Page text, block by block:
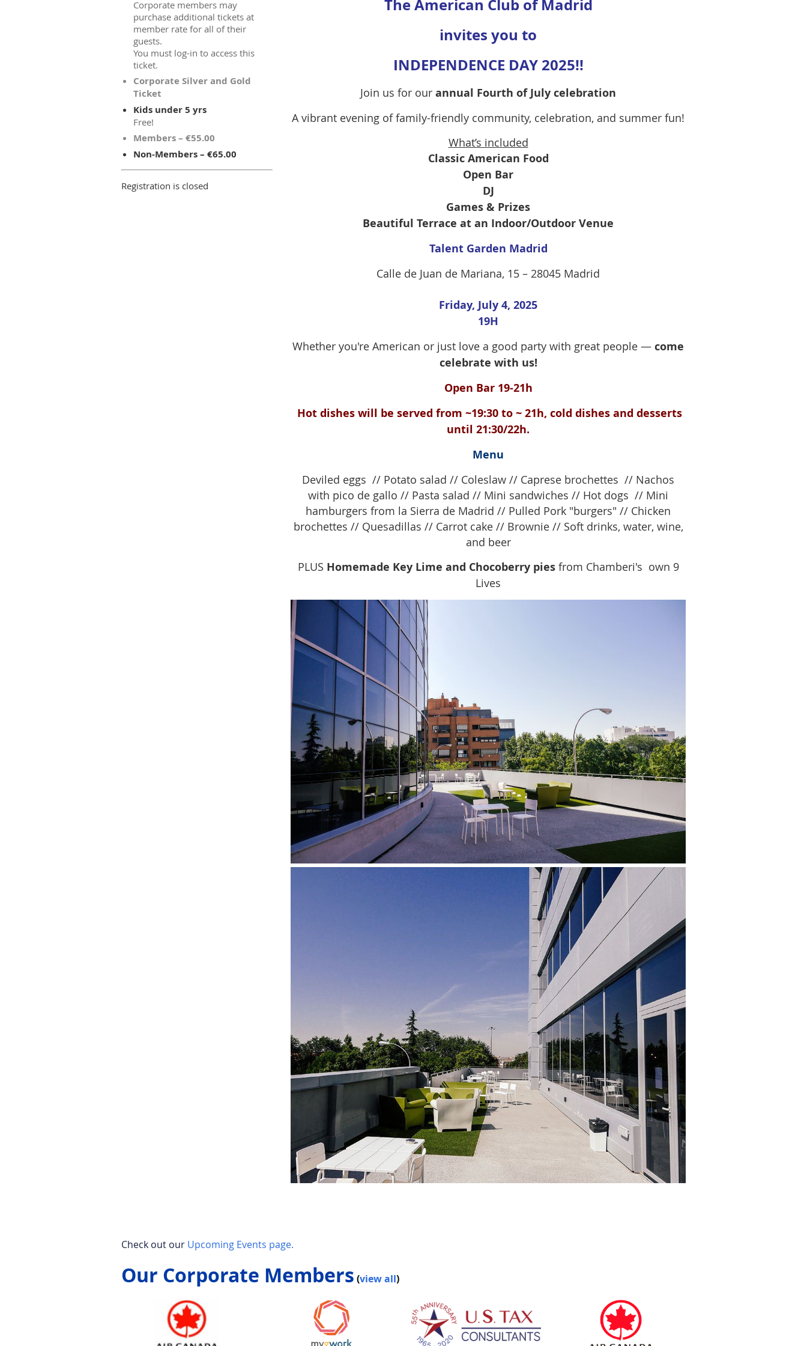
Corporate members may
purchase additional tickets at
member rate for all of their
guests.
You must log-in to access this
ticket.
Corporate Silver and Gold
Ticket
Kids under 5 yrs
Free!
Members – €55.00
Non-Members – €65.00
Registration is closed
The American Club of Madrid
invites you to
INDEPENDENCE DAY 2025!!
Join us for our annual Fourth of July celebration
A vibrant evening of family-friendly community, celebration, and summer fun!
What’s included
Classic American Food
Open Bar
DJ
Games & Prizes
Beautiful Terrace at an Indoor/Outdoor Venue
Talent Garden Madrid
Calle de Juan de Mariana, 15 – 28045 Madrid
Friday, July 4, 2025
19H
Whether you're American or just love a good party with great people — come
celebrate with us!
Open Bar 19-21h
Hot dishes will be served from ~19:30 to ~ 21h, cold dishes and desserts
until 21:30/22h.
Menu
Deviled eggs // Potato salad // Coleslaw // Caprese brochettes // Nachos
with pico de gallo // Pasta salad // Mini sandwiches // Hot dogs // Mini
hamburgers from la Sierra de Madrid // Pulled Pork "burgers" // Chicken
brochettes // Quesadillas // Carrot cake // Brownie // Soft drinks, water, wine,
and beer
PLUS Homemade Key Lime and Chocoberry pies from Chamberi's own 9
Lives
Check out our Upcoming Events page.
Our Corporate Members (view all)